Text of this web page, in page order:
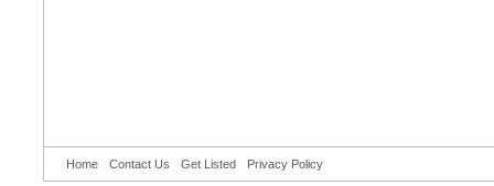
Home Contact Us Get Listed Privacy Policy